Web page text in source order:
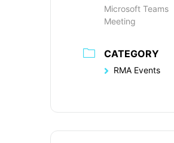
Microsoft Teams
Meeting
CATEGORY
RMA Events